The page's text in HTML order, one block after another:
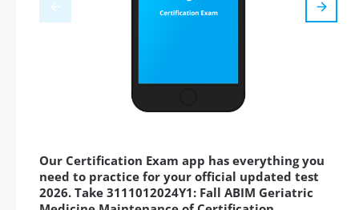
Our Certification Exam app has everything you
need to practice for your official updated test
2026. Take 3111012024Y1: Fall ABIM Geriatric